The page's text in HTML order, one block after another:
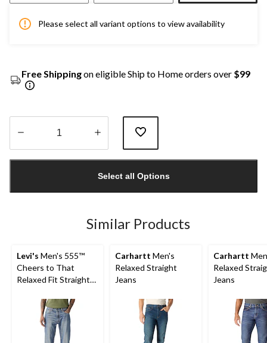
Please select all variant options to view availability
Free Shippingon eligible Ship to Home orders over $99
1
Select all Options
Similar Products
Levi's Men's 555™
Cheers to That
Relaxed Fit Straight
Carhartt Men's
Relaxed Straight
Jeans
Carhartt
Relaxed
Jeans